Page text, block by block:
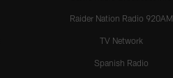
Raider Nation Radio 920AM
TV Network
Spanish Radio